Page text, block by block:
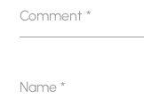
Comment*
Name*